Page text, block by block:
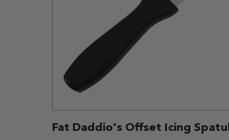
Fat Daddio's Offset Icing